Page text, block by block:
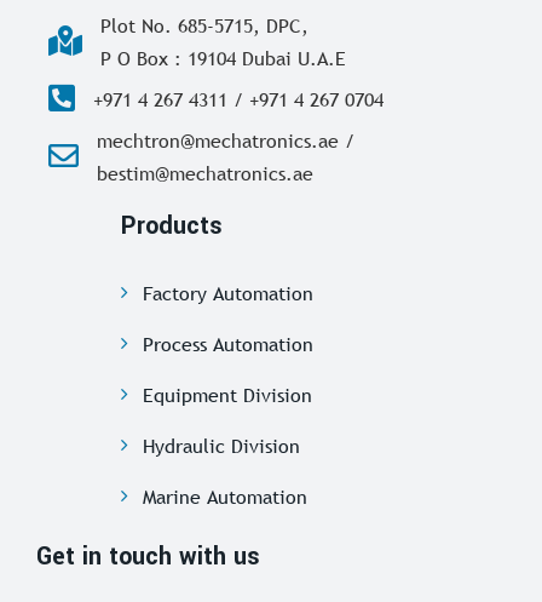
Plot No. 685-5715, DPC,
P O Box : 19104 Dubai U.A.E
+971 4 267 4311 / +971 4 267 0704
mechtron@mechatronics.ae /
bestim@mechatronics.ae
Products
Factory Automation
Process Automation
Equipment Division
Hydraulic Division
Marine Automation
Get in touch with us